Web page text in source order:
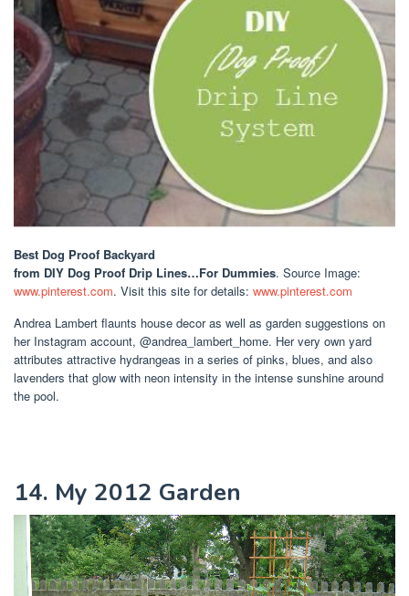
Best Dog Proof Backyard
from DIY Dog Proof Drip Lines…For Dummies. Source Image:
www.pinterest.com. Visit this site for details: www.pinterest.com
Andrea Lambert flaunts house decor as well as garden suggestions on
her Instagram account, @andrea_lambert_home. Her very own yard
attributes attractive hydrangeas in a series of pinks, blues, and also
lavenders that glow with neon intensity in the intense sunshine around
the pool.
14. My 2012 Garden